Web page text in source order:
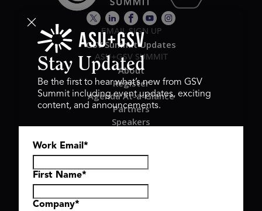
EMAIL SIGN UP
GSV Summit Updates
ASU+GSV SUMMIT
About
Register
Agenda At-a-Glance
Partners
Speakers
Hyve Group
Stay Updated
Be the first to hear what’s new from GSV
Summit including event updates, exciting
content, and announcements.
Work Email *
First Name*
Company*